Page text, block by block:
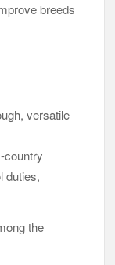
breeds
versatile
country
duties,
the